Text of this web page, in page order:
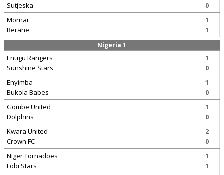
Sutjeska
0
Mornar
Berane
1
1
Nigeria 1
Enugu Rangers
Sunshine Stars
1
0
Enyimba
Bukola Babes
1
0
Gombe United
Dolphins
1
0
Kwara United
Crown FC
2
0
Niger Tornadoes
Lobi Stars
1
1